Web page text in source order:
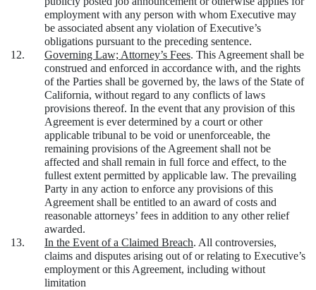
employment with any person with whom Executive may
be associated absent any violation of Executive’s
obligations pursuant to the preceding sentence.
12.
Governing Law; Attorney’s Fees. This Agreement shall be
construed and enforced in accordance with, and the rights
of the Parties shall be governed by, the laws of the State of
California, without regard to any conflicts of laws
provisions thereof. In the event that any provision of this
Agreement is ever determined by a court or other
applicable tribunal to be void or unenforceable, the
remaining provisions of the Agreement shall not be
affected and shall remain in full force and effect, to the
fullest extent permitted by applicable law. The prevailing
Party in any action to enforce any provisions of this
Agreement shall be entitled to an award of costs and
reasonable attorneys’ fees in addition to any other relief
awarded.
13.
In the Event of a Claimed Breach. All controversies,
claims and disputes arising out of or relating to Executive’s
employment or this Agreement, including without
limitation